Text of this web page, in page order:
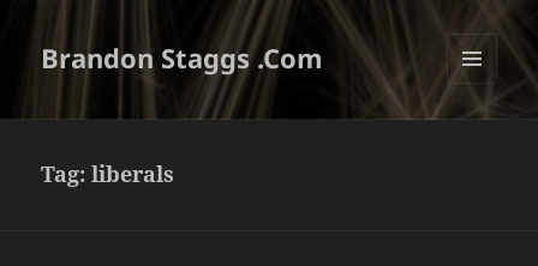
Brandon Staggs .Com
MENU
AND
Tag:liberals